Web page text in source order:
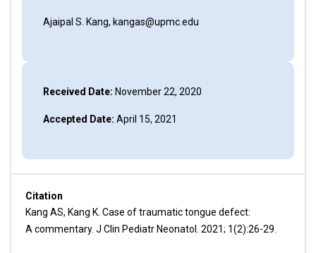
Ajaipal S. Kang, kangas@upmc.edu
Received Date: November 22, 2020
Accepted Date: April 15, 2021
Citation
Kang AS, Kang K. Case of traumatic tongue defect:
A commentary. J Clin Pediatr Neonatol. 2021; 1(2):26-29.